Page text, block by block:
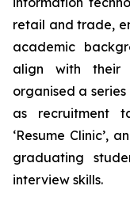
retail and trade,
academic
align with their
organised a
as recruitment
‘Resume Clinic’,
graduating
interview skills.